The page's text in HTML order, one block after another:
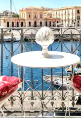
133 reviews